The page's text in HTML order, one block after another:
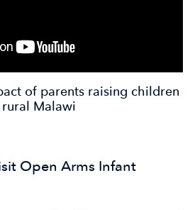
of parents raising children
Malawi
Open Arms Infant